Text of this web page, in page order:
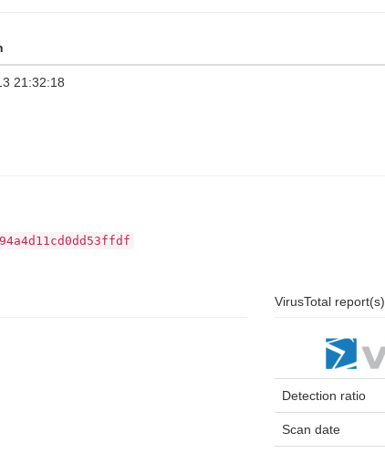
21:32:18
VirusTotal report(s)
Detection ratio
Scan date